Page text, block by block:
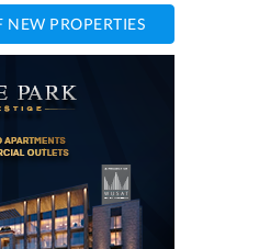
NEW PROPERTIES